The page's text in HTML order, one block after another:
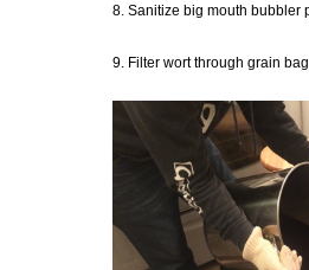
8. Sanitize big mouth bubbler
9. Filter wort through grain